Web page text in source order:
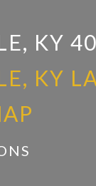
KY
KY